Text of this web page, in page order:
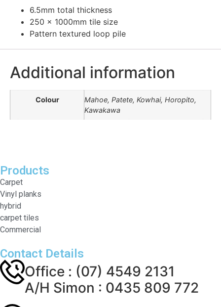
6.5mm total thickness
250 x 1000mm tile size
Pattern textured loop pile
Additional information
Colour
Mahoe, Patete, Kowhai, Horopito,
Kawakawa
Products
Carpet
Vinyl planks
hybrid
carpet tiles
Commercial
Contact Details
Office : (07) 4549 2131
A/H Simon : 0435 809 772